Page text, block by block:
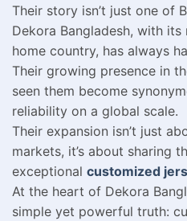
Their story isn’t just one of
Dekora Bangladesh, with
home country, has always
Their growing presence in
seen them become
reliability on a global scale.
Their expansion isn’t just
markets, it’s about sharing
exceptional customized
At the heart of Dekora
simple yet powerful truth: